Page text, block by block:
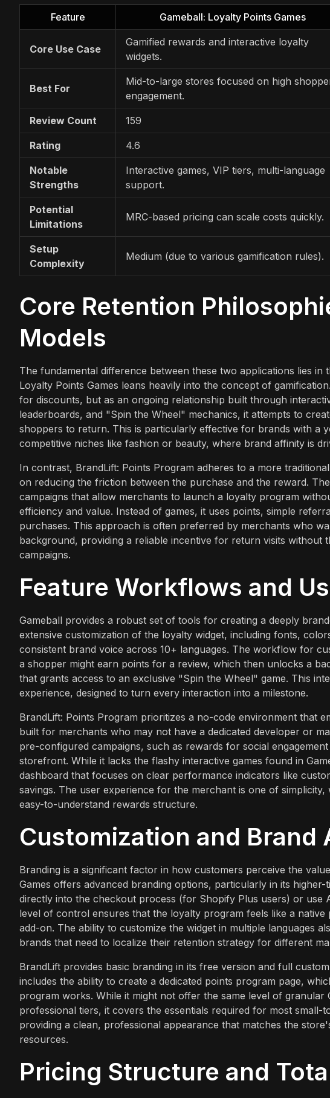
Feature Gameball: Loyalty Points Games
Core Use Case
Gamified rewards and interactive loyalty
widgets.
Best For
Mid-to-large stores focused on high
engagement.
Review Count 159
Rating 4.6
Notable
Strengths
Interactive games, VIP tiers, multi-language
support.
Potential
Limitations
MRC-based pricing can scale costs quickly.
Setup
Complexity
Medium (due to various gamification rules).
Core Retention
Models
The fundamental difference between these two applications lies
Loyalty Points Games leans heavily into the concept of
for discounts, but as an ongoing relationship built through
leaderboards, and "Spin the Wheel" mechanics, it attempts to
shoppers to return. This is particularly effective for brands with a
competitive niches like fashion or beauty, where brand affinity is
In contrast, BrandLift: Points Program adheres to a more
on reducing the friction between the purchase and the reward.
campaigns that allow merchants to launch a loyalty program
efficiency and value. Instead of games, it uses points, simple
purchases. This approach is often preferred by merchants who
background, providing a reliable incentive for return visits without
campaigns.
Feature Workflows and
Gameball provides a robust set of tools for creating a deeply
extensive customization of the loyalty widget, including fonts,
consistent brand voice across 10+ languages. The workflow for
a shopper might earn points for a review, which then unlocks a
that grants access to an exclusive "Spin the Wheel" game. This
experience, designed to turn every interaction into a milestone.
BrandLift: Points Program prioritizes a no-code environment that
built for merchants who may not have a dedicated developer or
pre-configured campaigns, such as rewards for social
storefront. While it lacks the flashy interactive games found in
dashboard that focuses on clear performance indicators like
savings. The user experience for the merchant is one of
easy-to-understand rewards structure.
Customization and Brand
Branding is a significant factor in how customers perceive the
Games offers advanced branding options, particularly in its
directly into the checkout process (for Shopify Plus users) or use
level of control ensures that the loyalty program feels like a
add-on. The ability to customize the widget in multiple languages
brands that need to localize their retention strategy for different
BrandLift provides basic branding in its free version and full
includes the ability to create a dedicated points program page,
program works. While it might not offer the same level of
professional tiers, it covers the essentials required for most small-
providing a clean, professional appearance that matches the
resources.
Pricing Structure and